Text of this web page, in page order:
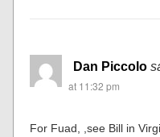
Dan Piccolo
at 11:32 pm
For Fuad, ,see Bill in